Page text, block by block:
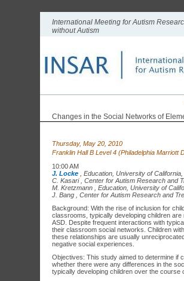
International Meeting for Autism
without Autism
Changes in the Social Networks of
Thursday, May 20, 2010
Franklin Hall B Level 4 (Philadelphia Marriott
10:00 AM
J. Locke
Education, University of
C. Kasari
Center for Autism Research and
M. Kretzmann
Education, University of
J. Bang
Center for Autism Research and
Background: With the rise of inclusion for
classrooms, typically developing children
ASD. Despite frequent interactions with
their classroom social networks. Children
these relationships are usually
negative social experiences.
Objectives: This study aimed to determine if
whether there were any differences in the
typically developing children over the course